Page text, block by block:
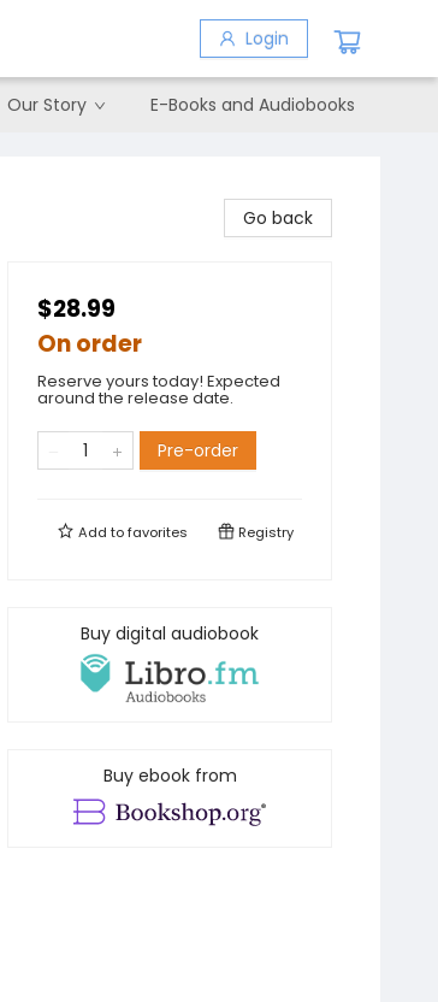
Login
Our Story E-Books and Audiobooks
Go back
$28.99
On order
Reserve yours today! Expected
around the release date.
Pre-order
Add tofavorites Registry
Buy digital audiobook
Buy ebook from